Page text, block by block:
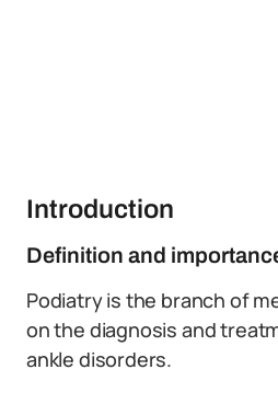
Introduction
Definition and
Podiatry is the branch of
on the diagnosis and
ankle disorders.